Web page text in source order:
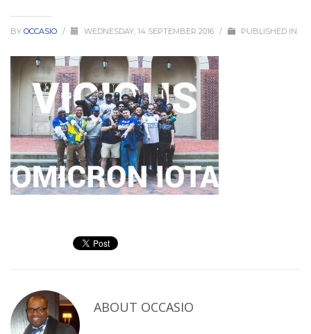
BY OCCASIO / WEDNESDAY, 14 SEPTEMBER 2016 / PUBLISHED IN
ABOUT OCCASIO